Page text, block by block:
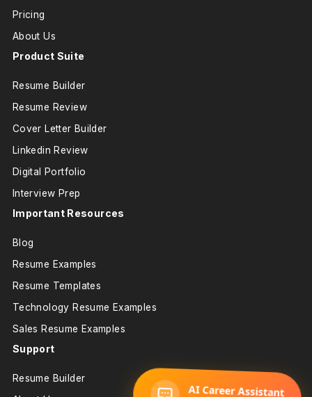
Pricing
About Us
Product Suite
Resume Builder
Resume Review
Cover Letter Builder
Linkedin Review
Digital Portfolio
Interview Prep
Important Resources
Blog
Resume Examples
Resume Templates
Technology Resume Examples
Sales Resume Examples
Support
Resume Builder